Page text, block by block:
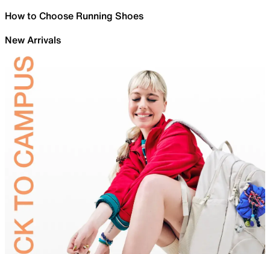
How to Choose Running Shoes
New Arrivals